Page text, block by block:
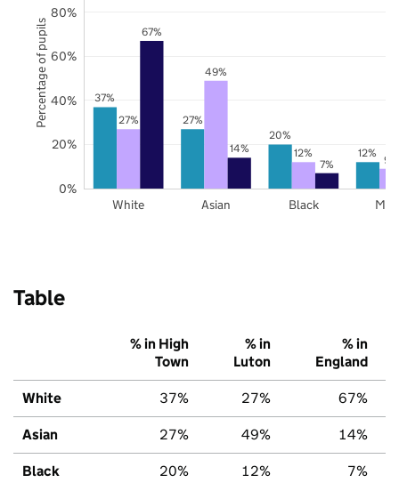
37%
27%
20%
12%
27%
49%
12% 9%
67%
14%
7%
White Asian Black
0%
20%
40%
60%
80%
Percentage of pupils
Table
% in High
Town
% in
Luton
% in
England
White 37% 27% 67%
Asian 27% 49% 14%
Black 20% 12% 7%